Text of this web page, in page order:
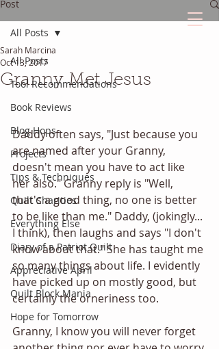
Post
All Posts
Tool Recommendations
Book Reviews
Blog Hops
Projects
Tips & Techniques
Quilt Charities
Everything Else
Diary of a Patriot Quilt
Appreciative April
Quilt Block Mania
Hope for Tomorrow
All Posts
Granny Met Jesus
Sarah Marcina
Oct 13, 2017
Daddy often says, "Just because you
are named after your Granny,
doesn't mean you have to act like
her also." Granny reply is "Well,
that's a good thing, no one is better
to be like than me." Daddy, (jokingly...
I think), then laughs and says "I don't
know about that." She has taught me
so many things about life. I evidently
have picked up on mostly good, but
certainly the orneriness too.
Granny, I know you will never forget